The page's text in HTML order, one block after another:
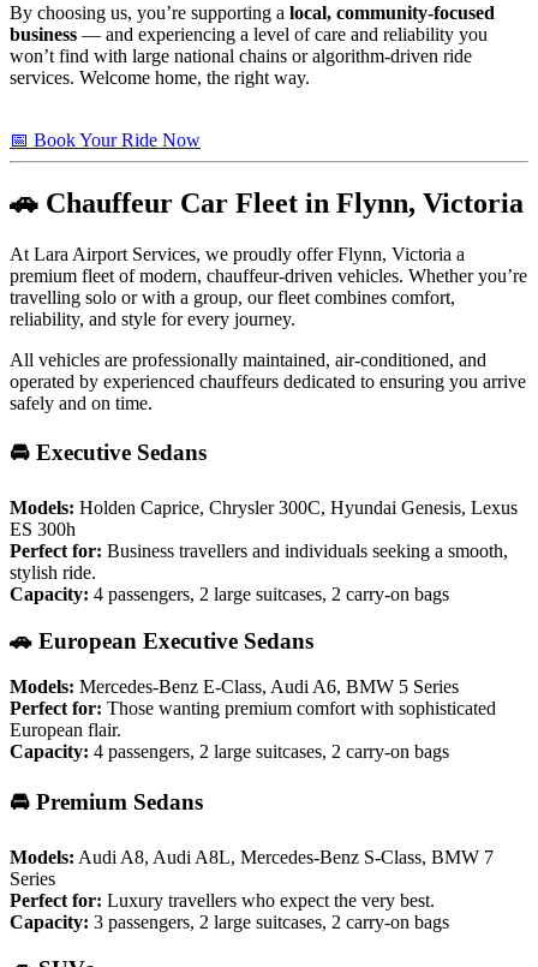
By choosing us, you’re supporting a local, community-focused
business — and experiencing a level of care and reliability you
won’t find with large national chains or algorithm-driven ride
services. Welcome home, the right way.
📅 Book Your Ride Now
🚗 Chauffeur Car Fleet in Flynn, Victoria
At Lara Airport Services, we proudly offer Flynn, Victoria a
premium fleet of modern, chauffeur-driven vehicles. Whether you’re
travelling solo or with a group, our fleet combines comfort,
reliability, and style for every journey.
All vehicles are professionally maintained, air-conditioned, and
operated by experienced chauffeurs dedicated to ensuring you arrive
safely and on time.
🚘 Executive Sedans
Models: Holden Caprice, Chrysler 300C, Hyundai Genesis, Lexus
ES 300h
Perfect for: Business travellers and individuals seeking a smooth,
stylish ride.
Capacity: 4 passengers, 2 large suitcases, 2 carry-on bags
🚗 European Executive Sedans
Models: Mercedes-Benz E-Class, Audi A6, BMW 5 Series
Perfect for: Those wanting premium comfort with sophisticated
European flair.
Capacity: 4 passengers, 2 large suitcases, 2 carry-on bags
🚘 Premium Sedans
Models: Audi A8, Audi A8L, Mercedes-Benz S-Class, BMW 7
Series
Perfect for: Luxury travellers who expect the very best.
Capacity: 3 passengers, 2 large suitcases, 2 carry-on bags